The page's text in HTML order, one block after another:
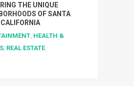
THE UNIQUE
OF SANTA
HEALTH &
REAL ESTATE